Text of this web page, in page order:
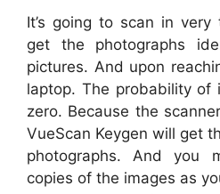
It’s going to scan in very
get the photographs
pictures. And upon
laptop. The probability of
zero. Because the
VueScan Keygen will get
photographs. And you
copies of the images as